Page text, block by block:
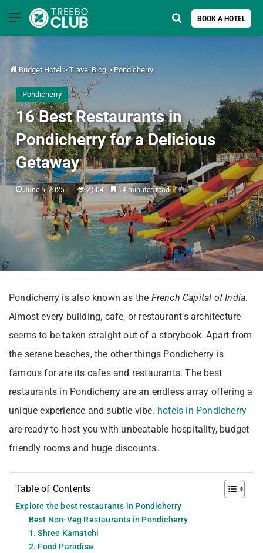
Menu BOOK A HOTEL
Search for
Budget Hotel > Travel Blog > Pondicherry
Pondicherry
16 Best Restaurants in
Pondicherry for a Delicious
Getaway
June 5, 2025 2,504 14 minutes read
Pondicherry is also known as the French Capital of India.
Almost every building, cafe, or restaurant’s architecture
seems to be taken straight out of a storybook. Apart from
the serene beaches, the other things Pondicherry is
famous for are its cafes and restaurants. The best
restaurants in Pondicherry are an endless array offering a
unique experience and subtle vibe. hotels in Pondicherry
are ready to host you with unbeatable hospitality, budget-
friendly rooms and huge discounts.
Table of Contents
Explore the best restaurants in Pondicherry
Best Non-Veg Restaurants in Pondicherry
1. Shree Kamatchi
2. Food Paradise